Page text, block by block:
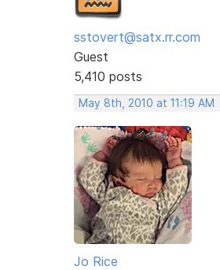
sstovert@satx.rr.com
Guest
5,410 posts
May 8th, 2010 at 11:19 AM
Jo Rice